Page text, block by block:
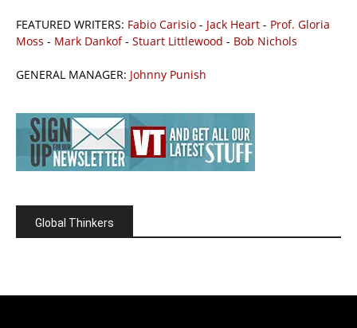
FEATURED WRITERS: Fabio Carisio - Jack Heart - Prof. Gloria
Moss - Mark Dankof- Stuart Littlewood - Bob Nichols
GENERAL MANAGER: Johnny Punish
Global Thinkers